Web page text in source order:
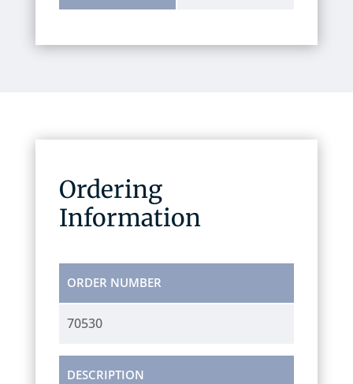
Ordering
Information
ORDER NUMBER
70530
DESCRIPTION